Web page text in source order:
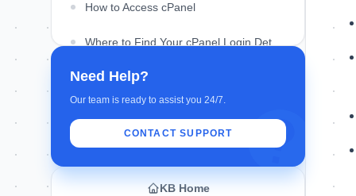
How to Access cPanel
Where to Find Your cPanel Login Details
Need Help?
Our team is ready to assist you 24/7.
CONTACT SUPPORT
KB Home